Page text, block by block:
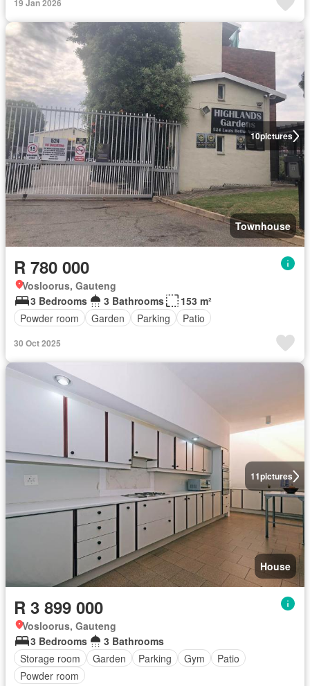
19 Jan 2026
10pictures
Townhouse
R 780 000
Vosloorus, Gauteng
3 Bedrooms
3 Bathrooms
153 m²
Powder room
Garden Parking Patio
30 Oct 2025
11pictures
House
R 3 899 000
Vosloorus, Gauteng
3 Bedrooms
3 Bathrooms
Storage room
Garden Parking Gym
Patio
Powder room